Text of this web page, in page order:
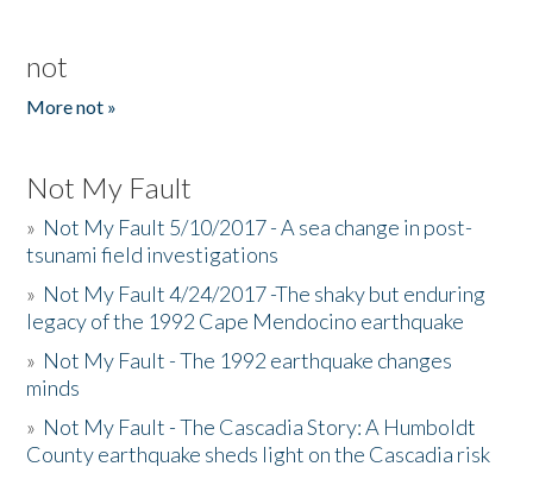
not
More not »
Not My Fault
» Not My Fault 5/10/2017 - A sea change in post-
tsunami field investigations
» Not My Fault 4/24/2017 -The shaky but enduring
legacy of the 1992 Cape Mendocino earthquake
» Not My Fault - The 1992 earthquake changes
minds
» Not My Fault - The Cascadia Story: A Humboldt
County earthquake sheds light on the Cascadia risk